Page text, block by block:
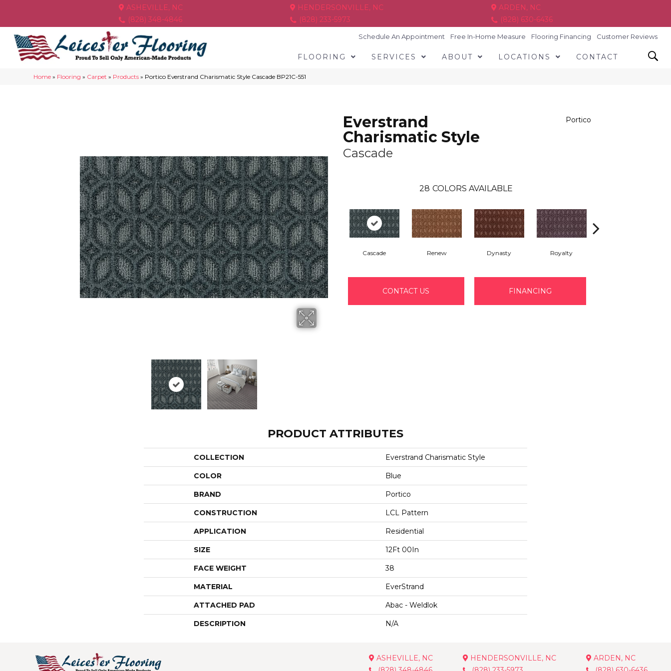
ASHEVILLE, NC
(828) 348-4846
HENDERSONVILLE, NC
(828) 233-5973
ARDEN, NC
(828) 630-6436
Schedule An Appointment Free In-Home Measure Flooring Financing Customer Reviews
FLOORING SERVICES ABOUT LOCATIONS CONTACT
Home » Flooring » Carpet » Products » Portico Everstrand Charismatic Style Cascade BP21C-551
Everstrand
Charismatic Style
Cascade
Portico
28 COLORS AVAILABLE
Cascade Renew Dynasty Royalty
CONTACT US FINANCING
PRODUCT ATTRIBUTES
COLLECTION Everstrand Charismatic Style
COLOR Blue
BRAND Portico
CONSTRUCTION LCL Pattern
APPLICATION Residential
SIZE 12Ft 00In
FACE WEIGHT 38
MATERIAL EverStrand
ATTACHED PAD Abac - Weldlok
DESCRIPTION N/A
ASHEVILLE, NC
HENDERSONVILLE, NC
ARDEN, NC